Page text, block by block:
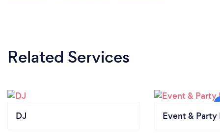
Related Services
DJ Event & Party